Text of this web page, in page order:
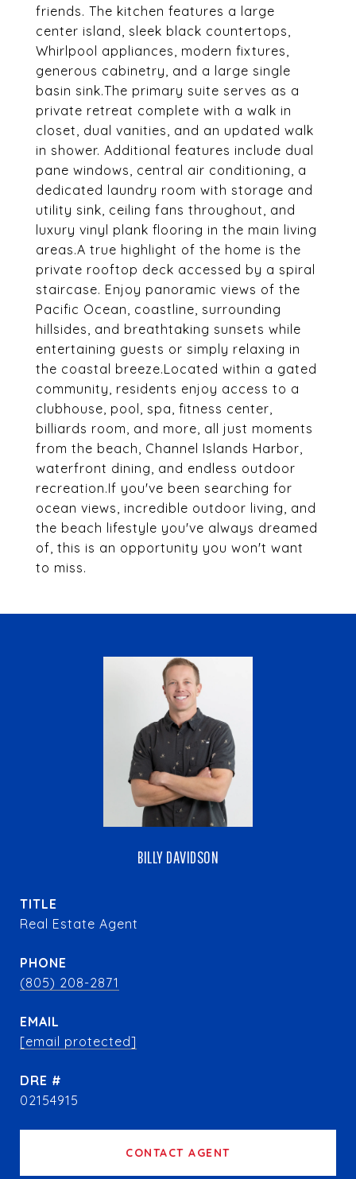
friends. The kitchen features a large
center island, sleek black countertops,
Whirlpool appliances, modern fixtures,
generous cabinetry, and a large single
basin sink.The primary suite serves as a
private retreat complete with a walk in
closet, dual vanities, and an updated walk
in shower. Additional features include dual
pane windows, central air conditioning, a
dedicated laundry room with storage and
utility sink, ceiling fans throughout, and
luxury vinyl plank flooring in the main living
areas.A true highlight of the home is the
private rooftop deck accessed by a spiral
staircase. Enjoy panoramic views of the
Pacific Ocean, coastline, surrounding
hillsides, and breathtaking sunsets while
entertaining guests or simply relaxing in
the coastal breeze.Located within a gated
community, residents enjoy access to a
clubhouse, pool, spa, fitness center,
billiards room, and more, all just moments
from the beach, Channel Islands Harbor,
waterfront dining, and endless outdoor
recreation.If you've been searching for
ocean views, incredible outdoor living, and
the beach lifestyle you've always dreamed
of, this is an opportunity you won't want
to miss.
BILLY DAVIDSON
TITLE
Real Estate Agent
PHONE
(805) 208-2871
EMAIL
[email protected]
DRE #
02154915
CONTACT AGENT